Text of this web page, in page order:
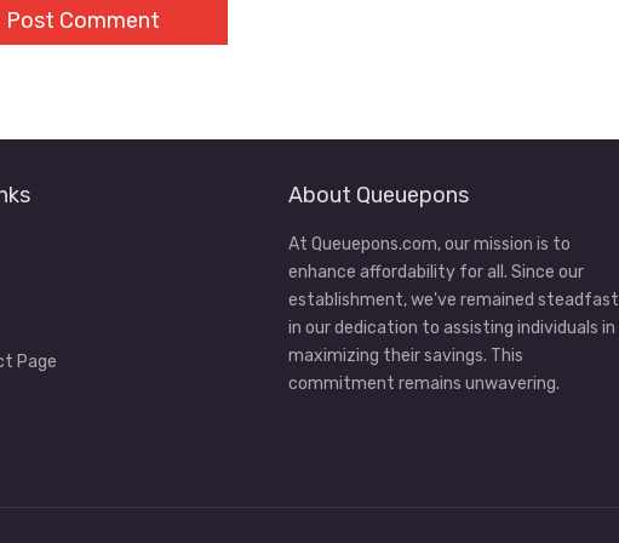
Page
About Queuepons
At Queuepons.com, our mission is to
enhance affordability for all. Since our
establishment, we've remained steadfast
in our dedication to assisting individuals in
maximizing their savings. This
commitment remains unwavering.